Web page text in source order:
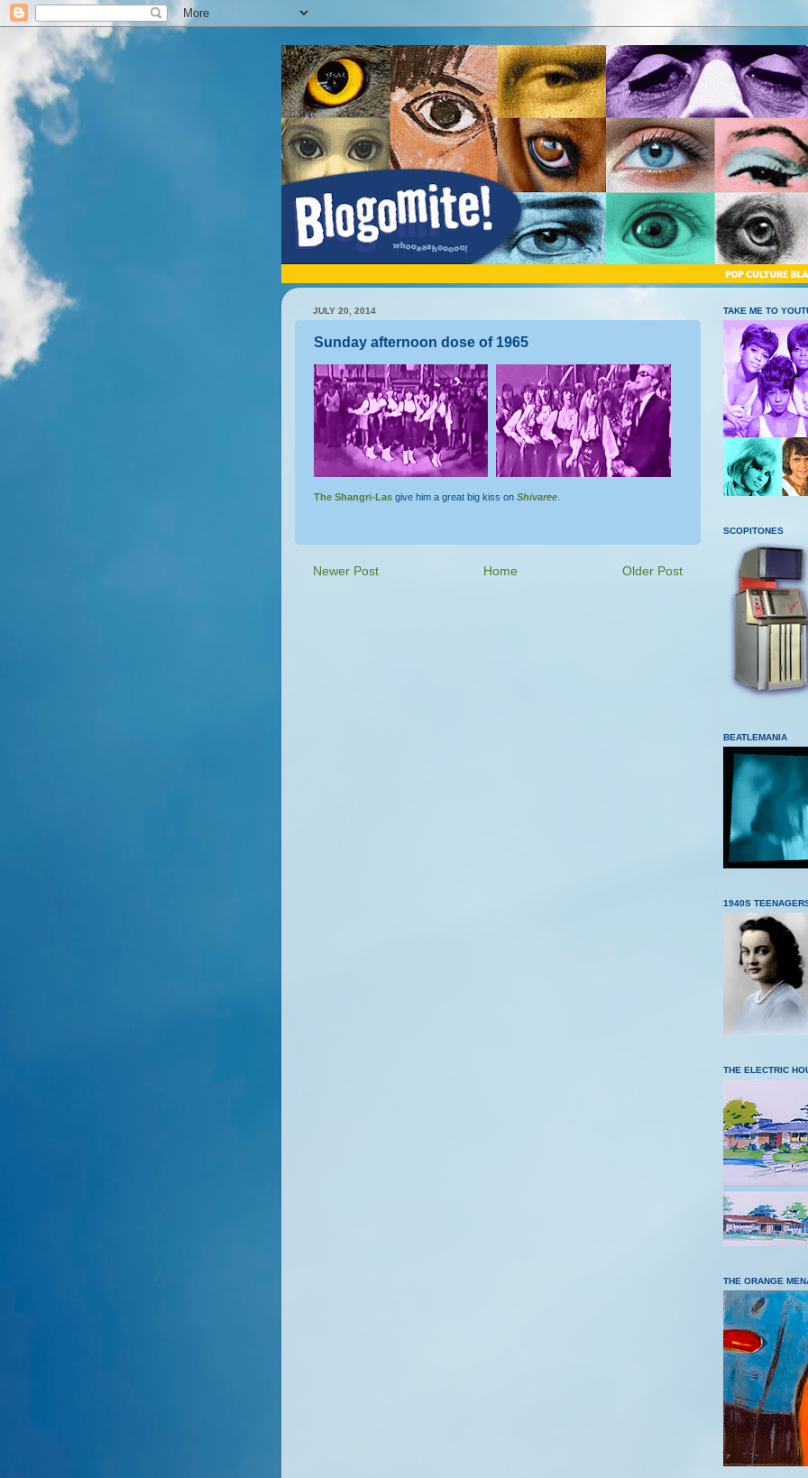
JULY 20, 2014
Sunday afternoon dose of 1965
The Shangri-Las give him a great big kiss on Shivaree
Newer Post Older Post
Home
TAKE ME TO
SCOPITONES
BEATLEMANIA
1940S
THE ELECTRIC
THE ORANGE